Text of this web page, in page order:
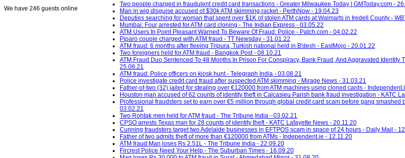
We have 246 guests online
Two people charged in fraudulent credit card transactions - Greater Milwaukee Today | GMToday.com -
Man in wig disguise accused of $30k ATM skimming racket - PerthNow - 19.04.23
Deputies searching for woman that spent over $1K of stolen ATM cards at Walmarts in Iredell County -
Mumbai: Four arrested for ATM card cloning - The Indian Express - 03.05.22
ATM Users In Point Pleasant Warned To Beware Of Fraud: Police - Patch.com - 04.02.22
Piparo couple charged with ATM fraud - TT Newsday - 31.01.22
ATM fraud: 6 months after fleeing Tripura, Turkish national held in B'desh - EastMojo - 20.01.22
Two foreigners held for ATM fraud - Bangkok Post - 08.10.21
ATM Fraud Duo Sentenced To 48 Months In Prison For Conspiracy, Bank Fraud, And Aggravated Identity
25.08.21
ATM fraud: Police officers on kiosk hunt - Telegraph India - 03.08.21
Police investigate credit card fraud after suspected ATM skimming - Mirage News - 31.03.21
Father-of-two (32) jailed for stealing over €120000 from ATM machines using cloned cards -
Houston man accused of 62 counts of identity theft in Calcasieu Parish bank fraud investigation - KATC
Professional fraudsters set to earn over €5 million through global credit card scam before gang smashed
03.02.21
Two Rohtak men held for ATM fraud - The Tribune India - 03.02.21
CPSO arrests Texas man for 28 counts of identity theft - KATC Lafayette News - 20.11.20
Cunning fraudsters target two Adelaide businesses in EFTPOS scam in space of 24 hours - Daily Mail -
Father of two admits theft of more than €120000 from ATMs - Independent.ie - 12.11.20
ATM fraud:Man loses Rs 2.51L - The Tribune India - 22.09.20
Fircrest Police Need Your Help - The Suburban Times - 16.09.20